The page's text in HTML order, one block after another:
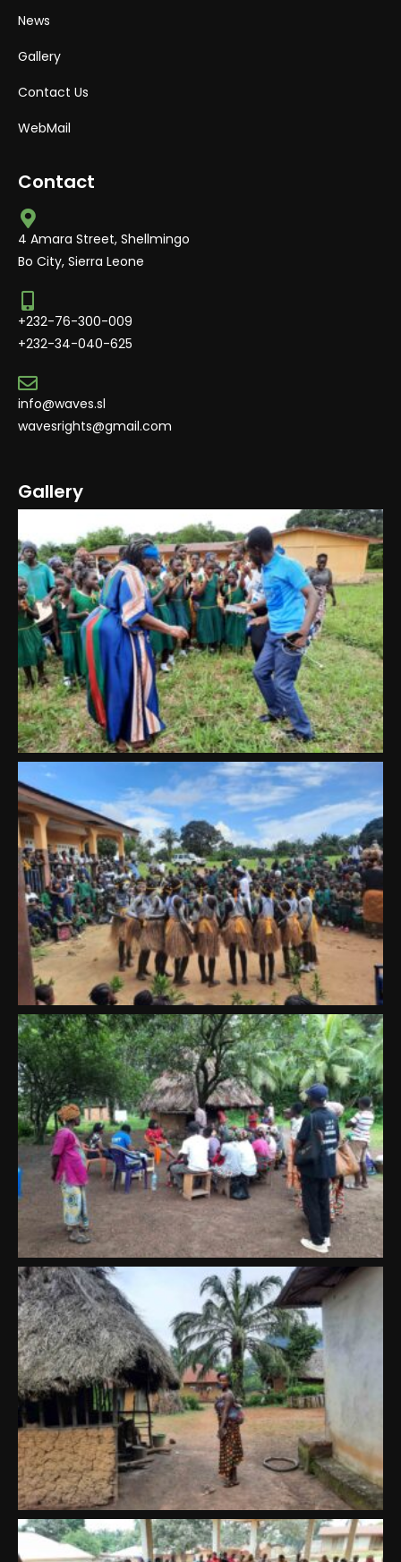
News
Gallery
Contact Us
WebMail
Contact
4 Amara Street, Shellmingo
Bo City, Sierra Leone
+232-76-300-009
+232-34-040-625
info@waves.sl
wavesrights@gmail.com
Gallery